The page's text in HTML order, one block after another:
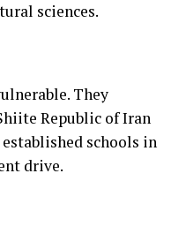
sciences.
They
Republic of Iran
schools in
drive.